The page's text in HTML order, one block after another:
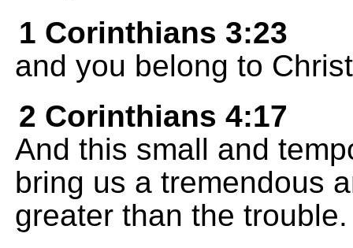
1 Corinthians 3:23
and you belong to
2 Corinthians 4:17
And this small and
bring us a tremendous
greater than the trouble.